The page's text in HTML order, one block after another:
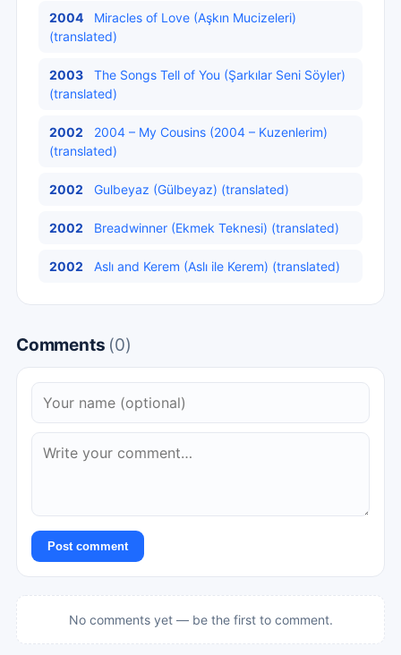
2004
Miracles of Love (Aşkın Mucizeleri)
(translated)
2003
The Songs Tell of You (Şarkılar Seni Söyler)
(translated)
2002
2004 – My Cousins (2004 – Kuzenlerim)
(translated)
2002 Gulbeyaz (Gülbeyaz) (translated)
2002 Breadwinner (Ekmek Teknesi) (translated)
2002 Aslı and Kerem (Aslı ile Kerem) (translated)
Comments (0)
Post comment
No comments yet — be the first to comment.